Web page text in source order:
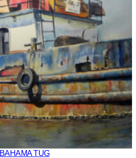
BAHAMA TUG